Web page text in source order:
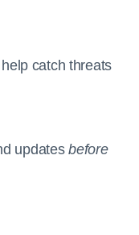
catch threats
updatesbefore